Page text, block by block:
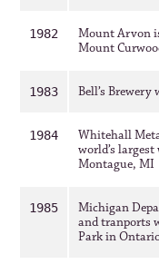
1982
Mount Arvon
Mount
1983 Bell’s
1984
Whitehall
world’s
Montague, MI
1985
Michigan
and tranports
Park in